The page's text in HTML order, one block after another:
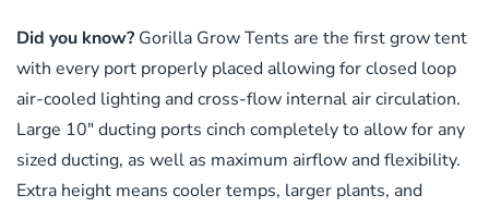
Did you know? Gorilla Grow Tents are the first grow tent
with every port properly placed allowing for closed loop
air-cooled lighting and cross-flow internal air circulation.
Large 10″ ducting ports cinch completely to allow for any
sized ducting, as well as maximum airflow and flexibility.
Extra height means cooler temps, larger plants, and